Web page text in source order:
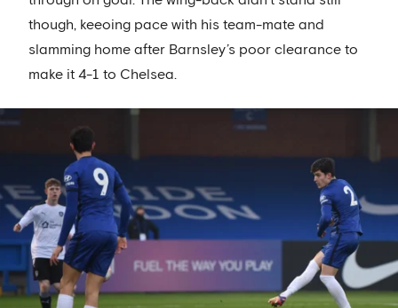
though, keeoing pace with his team-mate and
slamming home after Barnsley’s poor clearance to
make it 4-1 to Chelsea.